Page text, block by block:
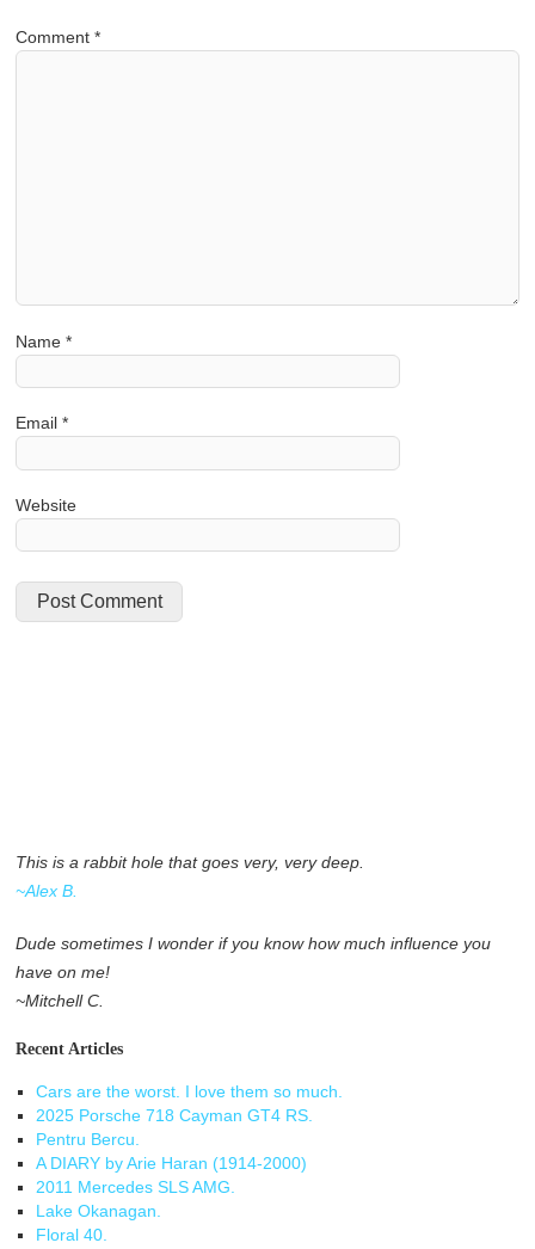
Comment*
Name*
Email*
Website
This is a rabbit hole that goes very, very deep.
~Alex B.
Dude sometimes I wonder if you know how much influence you
have on me!
~Mitchell C.
Recent Articles
Cars are the worst. I love them so much.
2025 Porsche 718 Cayman GT4 RS.
Pentru Bercu.
A DIARY by Arie Haran (1914-2000)
2011 Mercedes SLS AMG.
Lake Okanagan.
Floral 40.